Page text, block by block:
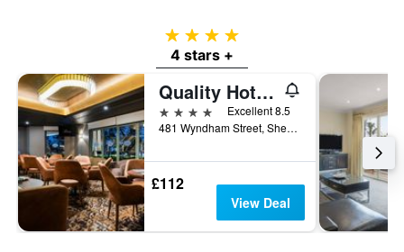
4 stars
4 stars +
Quality Hotel Parklake Shepparton
4 stars
Excellent 8.5
481 Wyndham Street, Shepparton, VIC, Australia
£112
View Deal